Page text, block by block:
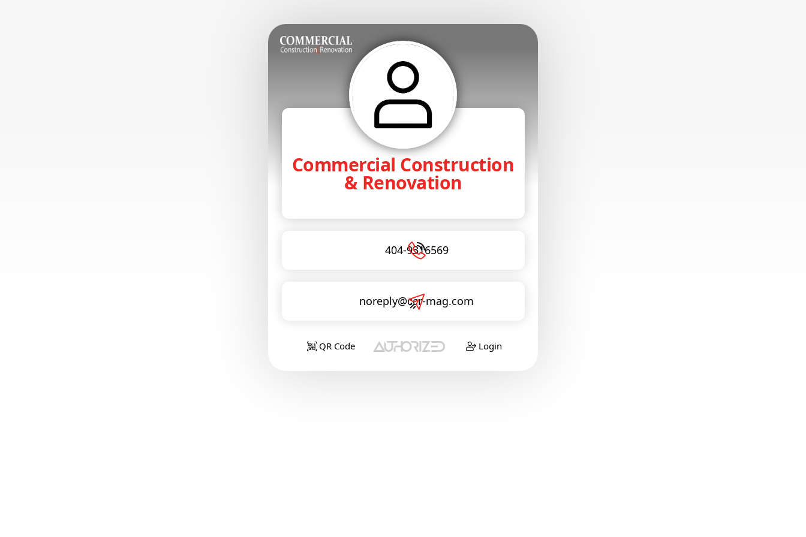
Commercial Construction
& Renovation
404-9316569
noreply@ccr-mag.com
QR Code Login